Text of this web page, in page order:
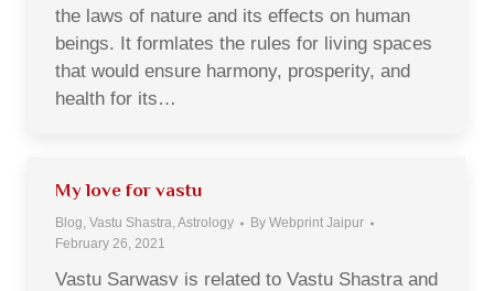
the laws of nature and its effects on human
beings. It formlates the rules for living spaces
that would ensure harmony, prosperity, and
health for its…
My love for vastu
Blog, Vastu Shastra, Astrology By Webprint Jaipur
February 26, 2021
Vastu Sarwasv is related to Vastu Shastra and